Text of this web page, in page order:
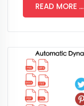
READ MORE ...